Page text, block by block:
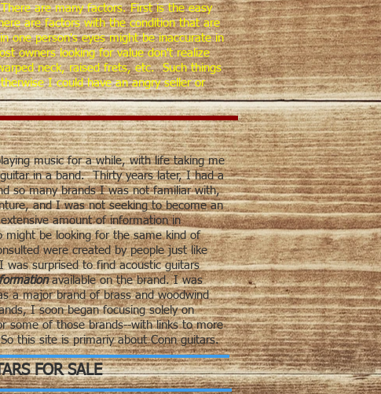
are many factors. First is the easy
are factors with the condition that are
one person's eyes might be inaccurate in
owners looking for value don't realize
neck, raised frets, etc. Such things
I could have an angry seller or
music for a while, with life taking me
in a band. Thirty years later, I had a
so many brands I was not familiar with,
and I was not seeking to become an
amount of information in
be looking for the same kind of
were created by people just like
surprised to find acoustic guitars
available on the brand. I was
a major brand of brass and woodwind
I soon began focusing solely on
some of those brands--with links to more
this site is primariy about Conn guitars.
FOR SALE